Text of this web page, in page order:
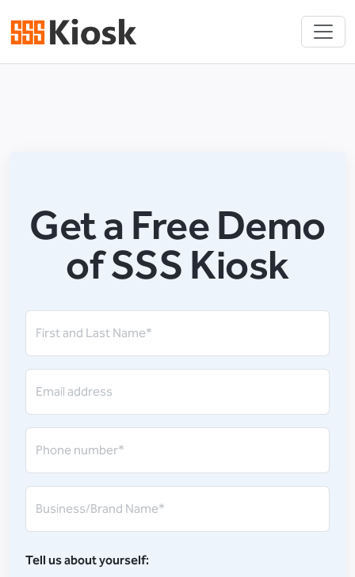
Get a Free Demo
of SSS Kiosk
First and Last Name*
Email address
Phone number*
Business/Brand Name*
Tell us about yourself: